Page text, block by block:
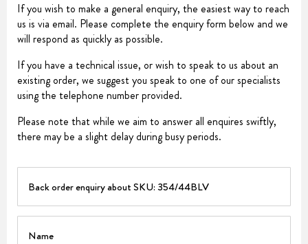
If you wish to make a general enquiry, the easiest way to reach
us is via email. Please complete the enquiry form below and we
will respond as quickly as possible.
If you have a technical issue, or wish to speak to us about an
existing order, we suggest you speak to one of our specialists
using the telephone number provided.
Please note that while we aim to answer all enquires swiftly,
there may be a slight delay during busy periods.